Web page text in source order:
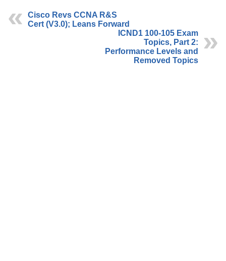
Cisco Revs CCNA R&S
Cert (V3.0); Leans Forward
ICND1 100-105 Exam
Topics, Part 2:
Performance Levels and
Removed Topics